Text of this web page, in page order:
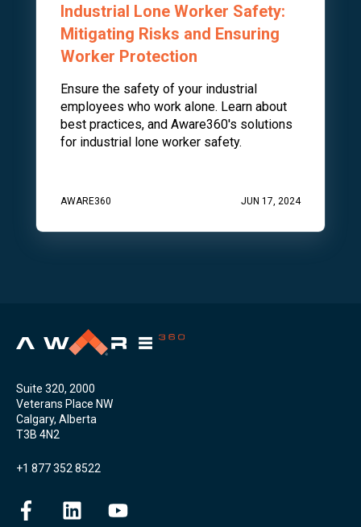
Industrial Lone Worker Safety:
Mitigating Risks and Ensuring
Worker Protection
Ensure the safety of your industrial
employees who work alone. Learn about
best practices, and Aware360's solutions
for industrial lone worker safety.
AWARE360 JUN 17, 2024
Suite 320, 2000
Veterans Place NW
Calgary, Alberta
T3B 4N2
+1 877 352 8522